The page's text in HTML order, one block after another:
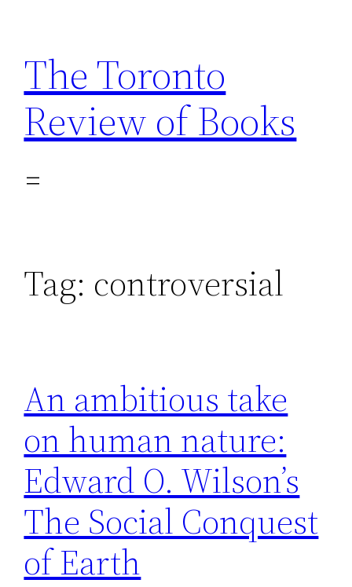
content
The Toronto
Review of Books
Tag: controversial
An ambitious take
on human nature:
Edward O. Wilson’s
The Social Conquest
of Earth